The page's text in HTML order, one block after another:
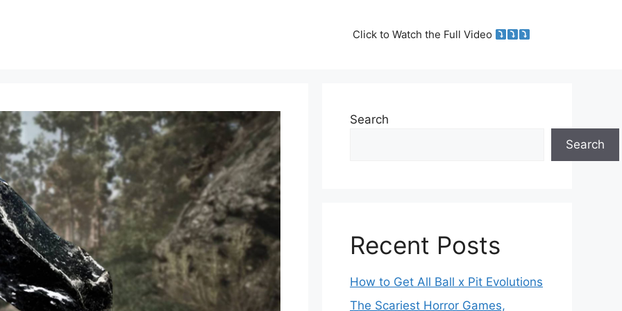
Click to Watch the Full Video
Search
Search
Recent Posts
How to Get All Ball x Pit Evolutions
The Scariest Horror Games,